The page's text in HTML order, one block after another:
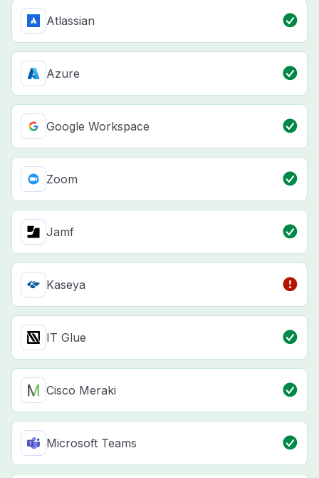
Atlassian
Azure
Google Workspace
Zoom
Jamf
Kaseya
IT Glue
Cisco Meraki
Microsoft Teams